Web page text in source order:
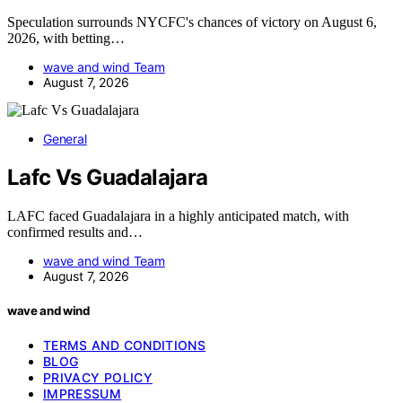
Speculation surrounds NYCFC's chances of victory on August 6,
2026, with betting…
wave and wind Team
August 7, 2026
General
Lafc Vs Guadalajara
LAFC faced Guadalajara in a highly anticipated match, with
confirmed results and…
wave and wind Team
August 7, 2026
wave and wind
TERMS AND CONDITIONS
BLOG
PRIVACY POLICY
IMPRESSUM